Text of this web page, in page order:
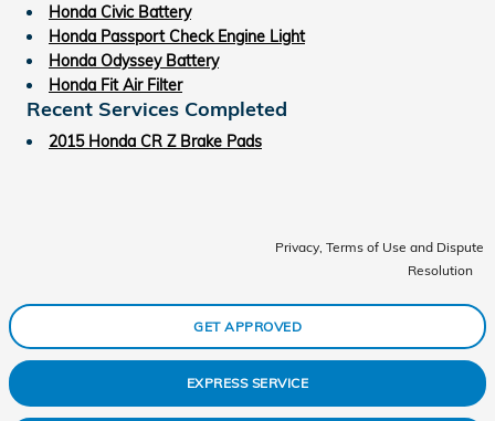
Honda Civic Battery
Honda Passport Check Engine Light
Honda Odyssey Battery
Honda Fit Air Filter
Recent Services Completed
2015 Honda CR Z Brake Pads
Privacy, Terms of Use and Dispute
Resolution
GET APPROVED
EXPRESS SERVICE